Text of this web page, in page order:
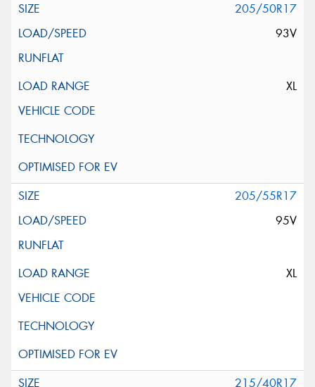
205/50R17
93V
XL
205/55R17
95V
XL
215/40R17